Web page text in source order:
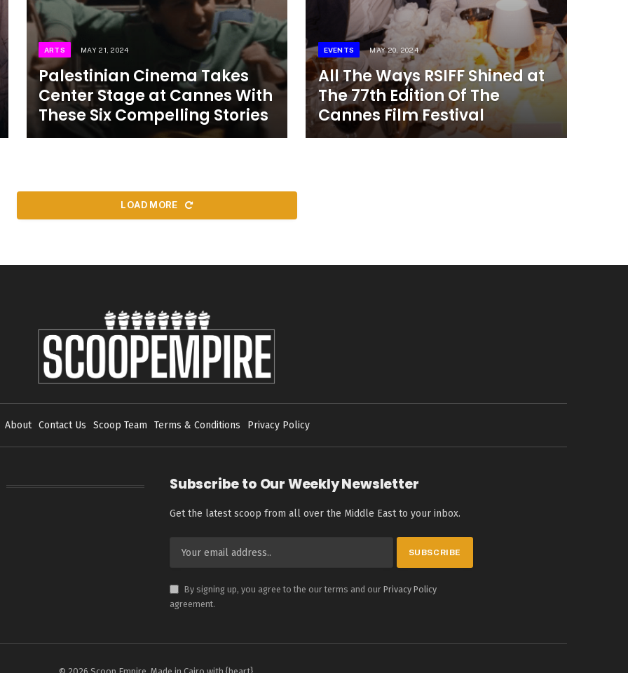
ARTS MAY 21, 2024
Palestinian Cinema Takes
Center Stage at Cannes With
These Six Compelling Stories
EVENTS MAY 20, 2024
All The Ways RSIFF Shined at
The 77th Edition Of The
Cannes Film Festival
LOAD MORE
About Contact Us Scoop Team Terms & Conditions Privacy Policy
Subscribe to Our Weekly Newsletter
Get the latest scoop from all over the Middle East to your inbox.
By signing up, you agree to the our terms and our Privacy Policy
agreement.